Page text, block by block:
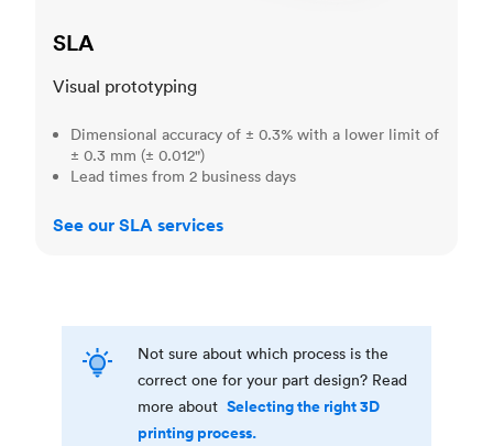
SLA
Visual prototyping
Dimensional accuracy of ± 0.3% with a lower limit of
± 0.3 mm (± 0.012")
Lead times from 2 business days
See our SLA services
Not sure about which process is the
correct one for your part design? Read
more about Selecting the right 3D
printing process.